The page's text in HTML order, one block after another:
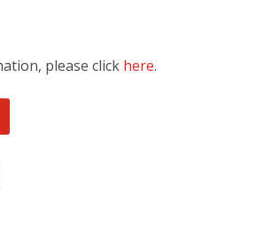
please click here.